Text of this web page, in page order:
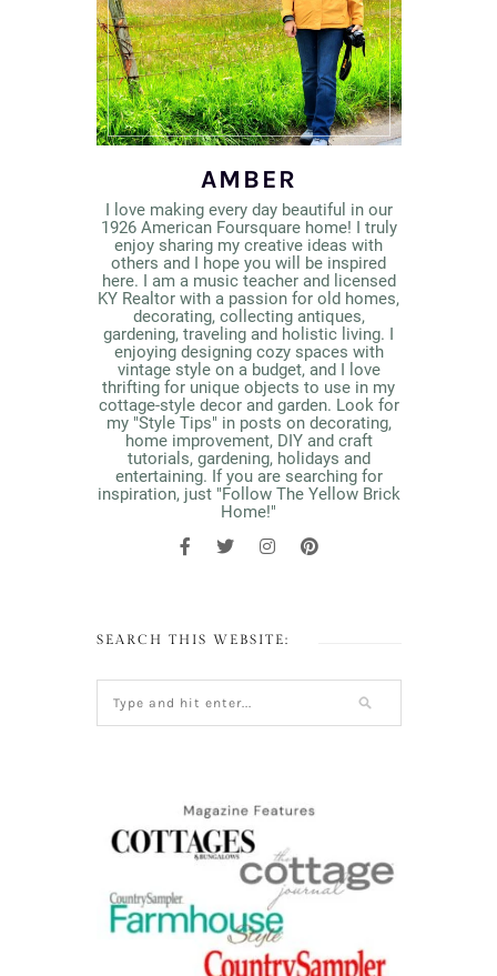
AMBER
I love making every day beautiful in our
1926 American Foursquare home! I truly
enjoy sharing my creative ideas with
others and I hope you will be inspired
here. I am a music teacher and licensed
KY Realtor with a passion for old homes,
decorating, collecting antiques,
gardening, traveling and holistic living. I
enjoying designing cozy spaces with
vintage style on a budget, and I love
thrifting for unique objects to use in my
cottage-style decor and garden. Look for
my "Style Tips" in posts on decorating,
home improvement, DIY and craft
tutorials, gardening, holidays and
entertaining. If you are searching for
inspiration, just "Follow The Yellow Brick
Home!"
SEARCH THIS WEBSITE: